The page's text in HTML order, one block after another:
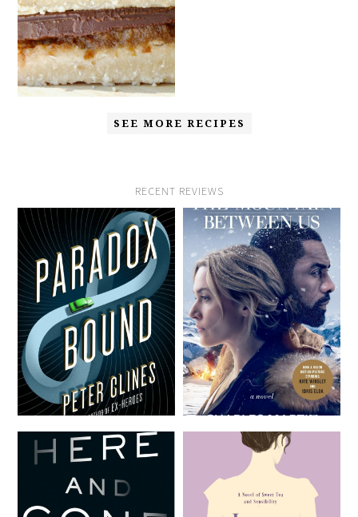
SEE MORE RECIPES
RECENT REVIEWS